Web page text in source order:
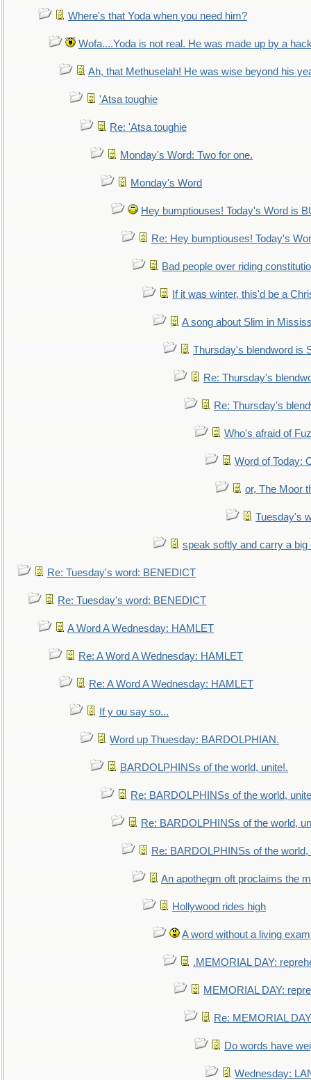
Where's that Yoda when you need him?
Wofa....Yoda is not real. He was made up by a
Ah, that Methuselah! He was wise beyond his
'Atsa toughie
Re: 'Atsa toughie
Monday's Word: Two for one.
Monday's Word
Hey bumptiouses! Today's Word is
Re: Hey bumptiouses! Today's
Bad people over riding
If it was winter, this'd be a
A song about Slim in
Thursday's blendword is
Re: Thursday's
Re: Thursday's
Who's afraid of
Word of Today:
or, The Moor
Tuesday's
speak softly and carry a big
Re: Tuesday's word: BENEDICT
Re: Tuesday's word: BENEDICT
A Word A Wednesday: HAMLET
Re: A Word A Wednesday: HAMLET
Re: A Word A Wednesday: HAMLET
If y ou say so...
Word up Thuesday: BARDOLPHIAN.
BARDOLPHINSs of the world, unite!.
Re: BARDOLPHINSs of the world,
Re: BARDOLPHINSs of the world,
Re: BARDOLPHINSs of the world,
An apothegm oft proclaims the
Hollywood rides high
A word without a living
.MEMORIAL DAY:
MEMORIAL DAY:
Re: MEMORIAL
Do words have
Wednesday: